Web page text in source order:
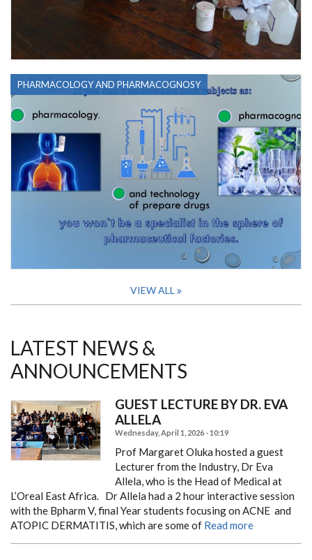
PHARMACOLOGY AND PHARMACOGNOSY
VIEW ALL
LATEST NEWS &
ANNOUNCEMENTS
GUEST LECTURE BY DR. EVA
ALLELA
Wednesday, April 1, 2026 - 10:19
Prof Margaret Oluka hosted a guest
Lecturer from the Industry, Dr Eva
Allela, who is the Head of Medical at
L’Oreal East Africa. Dr Allela had a 2 hour interactive session
with the Bpharm V, final Year students focusing on ACNE and
ATOPIC DERMATITIS, which are some of Read more